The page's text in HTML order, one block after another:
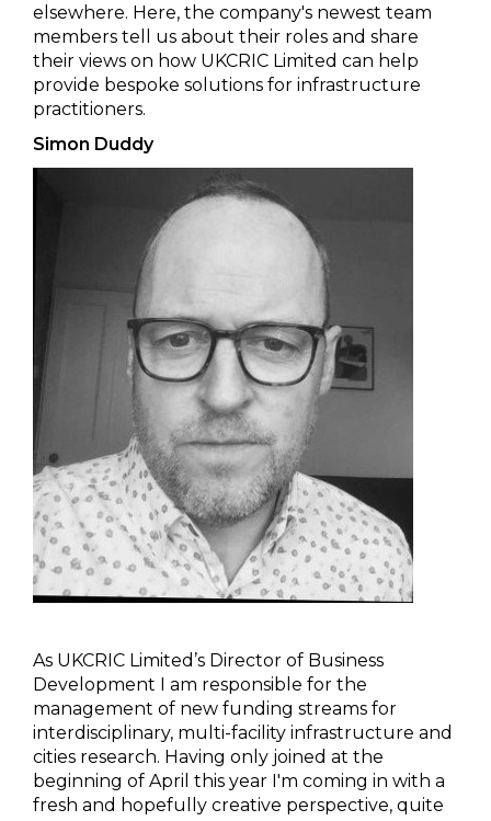
elsewhere. Here, the company's newest team
members tell us about their roles and share
their views on how UKCRIC Limited can help
provide bespoke solutions for infrastructure
practitioners.
Simon Duddy
As UKCRIC Limited’s Director of Business
Development I am responsible for the
management of new funding streams for
interdisciplinary, multi-facility infrastructure and
cities research. Having only joined at the
beginning of April this year I'm coming in with a
fresh and hopefully creative perspective, quite